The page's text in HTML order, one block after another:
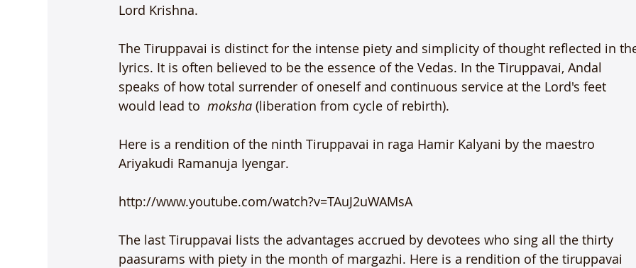
Lord Krishna.
The Tiruppavai is distinct for the intense piety and simplicity of thought reflected in
lyrics. It is often believed to be the essence of the Vedas. In the Tiruppavai, Andal
speaks of how total surrender of oneself and continuous service at the Lord's feet
would lead to moksha (liberation from cycle of rebirth).
Here is a rendition of the ninth Tiruppavai in raga Hamir Kalyani by the maestro
Ariyakudi Ramanuja Iyengar.
http://www.youtube.com/watch?v=TAuJ2uWAMsA
The last Tiruppavai lists the advantages accrued by devotees who sing all the thirty
paasurams with piety in the month of margazhi. Here is a rendition of the tiruppavai